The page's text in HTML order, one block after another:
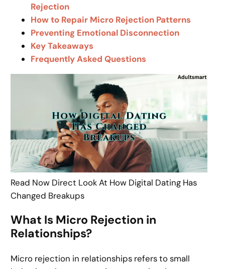
Rejection
How to Repair Micro Rejection Patterns
Preventing Emotional Disconnection
Key Takeaways
Frequently Asked Questions
Read Now Direct Look At How Digital Dating Has
Changed Breakups
What Is Micro Rejection in
Relationships?
Micro rejection in relationships refers to small